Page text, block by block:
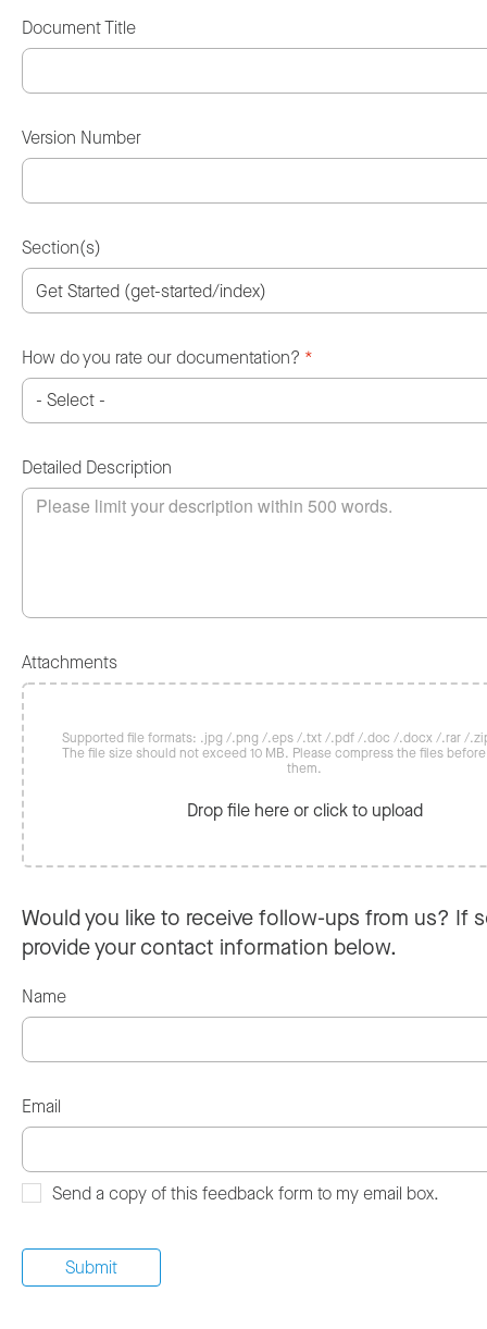
Document Title
Version Number
Section(s)
How do you rate our documentation? *
Detailed Description
Attachments
Supported file formats: .jpg /.png /.eps /.txt /.pdf /.doc /.docx /.rar /
The file size should not exceed 10 MB. Please compress the files
them.
Drop file here or click to upload
Would you like to receive follow-ups from us? If
provide your contact information below.
Name
Email
Send a copy of this feedback form to my email box.